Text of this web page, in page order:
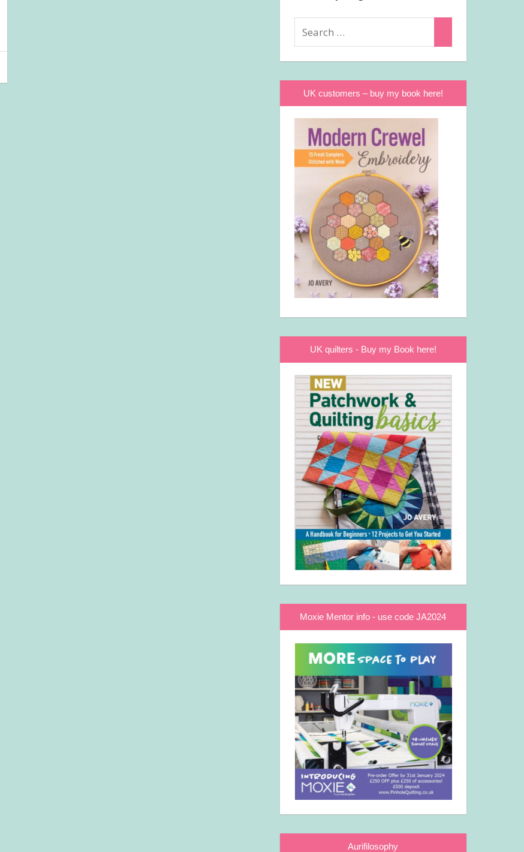
UK customers – buy my book here!
UK quilters - Buy my Book here!
Moxie Mentor info - use code JA2024
Aurifilosophy